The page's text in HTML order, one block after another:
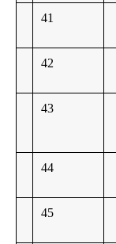
41
42
43
44
45